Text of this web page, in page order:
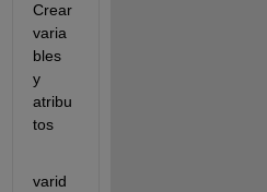
Crear
varia
bles
y
atribu
tos
varid